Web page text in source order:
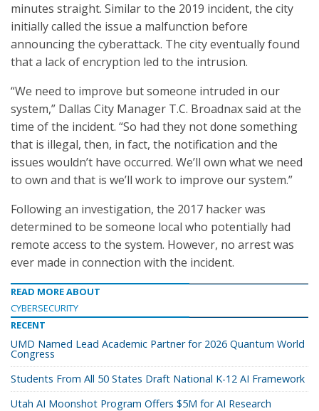
minutes straight. Similar to the 2019 incident, the city
initially called the issue a malfunction before
announcing the cyberattack. The city eventually found
that a lack of encryption led to the intrusion.
“We need to improve but someone intruded in our
system,” Dallas City Manager T.C. Broadnax said at the
time of the incident. “So had they not done something
that is illegal, then, in fact, the notification and the
issues wouldn’t have occurred. We’ll own what we need
to own and that is we’ll work to improve our system.”
Following an investigation, the 2017 hacker was
determined to be someone local who potentially had
remote access to the system. However, no arrest was
ever made in connection with the incident.
READ MORE ABOUT
CYBERSECURITY
RECENT
UMD Named Lead Academic Partner for 2026 Quantum World
Congress
Students From All 50 States Draft National K-12 AI Framework
Utah AI Moonshot Program Offers $5M for AI Research